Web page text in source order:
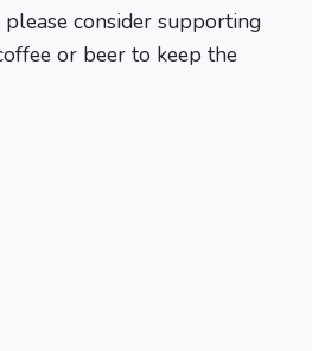
consider supporting
or beer to keep the